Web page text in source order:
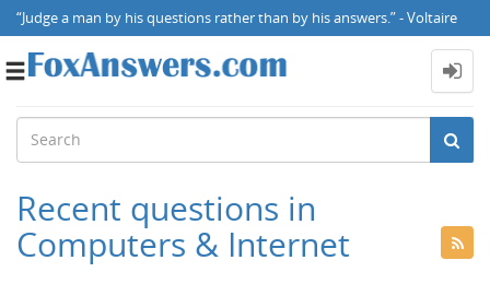
“Judge a man by his questions rather than by his answers.” - Voltaire
Toggle
Recent questions in
Computers & Internet